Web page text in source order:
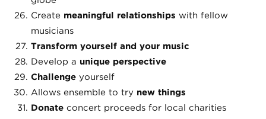
Create meaningful relationships with fellow
musicians
Transform yourself and your music
Develop a unique perspective
Challenge yourself
Allows ensemble to try new things
Donate concert proceeds for local charities